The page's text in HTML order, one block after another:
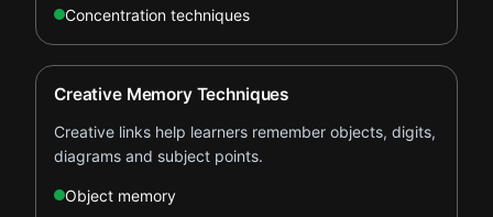
Concentration techniques
Creative Memory Techniques
Creative links help learners remember objects, digits,
diagrams and subject points.
Object memory